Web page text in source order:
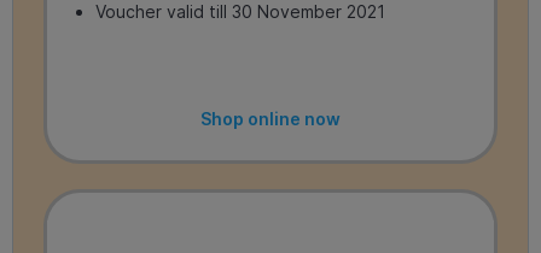
Voucher valid till 30 November 2021
Shop online now